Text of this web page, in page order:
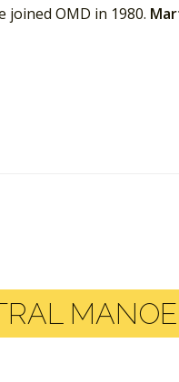
joined OMD in 1980.